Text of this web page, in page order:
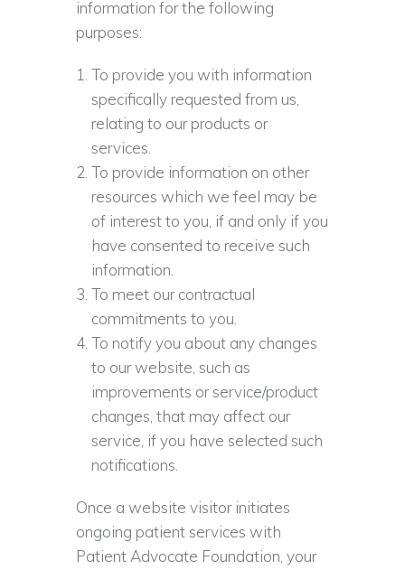
information for the following
purposes:
To provide you with information
specifically requested from us,
relating to our products or
services.
To provide information on other
resources which we feel may be
of interest to you, if and only if you
have consented to receive such
information.
To meet our contractual
commitments to you.
To notify you about any changes
to our website, such as
improvements or service/product
changes, that may affect our
service, if you have selected such
notifications.
Once a website visitor initiates
ongoing patient services with
Patient Advocate Foundation, your